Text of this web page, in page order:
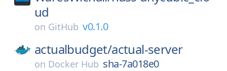
ud
on GitHub v0.1.0
actualbudget/actual-server
on Docker Hub sha-7a018e0